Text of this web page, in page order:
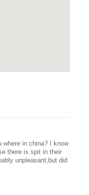
where in china? I know
there is spit in their
unpleasant,but did